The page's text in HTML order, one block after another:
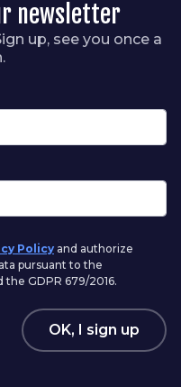
newsletter
up, see you once a
Policy and authorize
pursuant to the
GDPR 679/2016.
OK, I sign up